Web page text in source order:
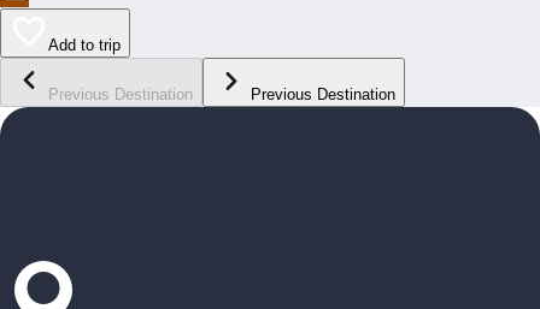
Add to trip
Previous Destination Previous Destination